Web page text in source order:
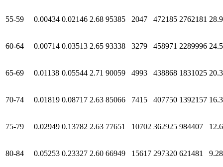
55-59 0.00434 0.02146 2.68 95385 2047 472185 2762181
60-64 0.00714 0.03513 2.65 93338 3279 458971 2289996
65-69 0.01138 0.05544 2.71 90059 4993 438868 1831025
70-74 0.01819 0.08717 2.63 85066 7415 407750 1392157
75-79 0.02949 0.13782 2.63 77651 10702 362925 984407
80-84 0.05253 0.23327 2.60 66949 15617 297320 621481 9.28